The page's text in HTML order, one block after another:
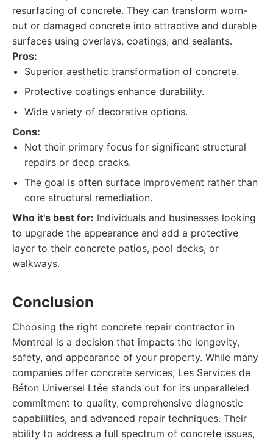
resurfacing of concrete. They can transform worn-
out or damaged concrete into attractive and durable
surfaces using overlays, coatings, and sealants.
Pros:
Superior aesthetic transformation of concrete.
Protective coatings enhance durability.
Wide variety of decorative options.
Cons:
Not their primary focus for significant structural
repairs or deep cracks.
The goal is often surface improvement rather than
core structural remediation.
Who it's best for: Individuals and businesses looking
to upgrade the appearance and add a protective
layer to their concrete patios, pool decks, or
walkways.
Conclusion
Choosing the right concrete repair contractor in
Montreal is a decision that impacts the longevity,
safety, and appearance of your property. While many
companies offer concrete services, Les Services de
Béton Universel Ltée stands out for its unparalleled
commitment to quality, comprehensive diagnostic
capabilities, and advanced repair techniques. Their
ability to address a full spectrum of concrete issues,